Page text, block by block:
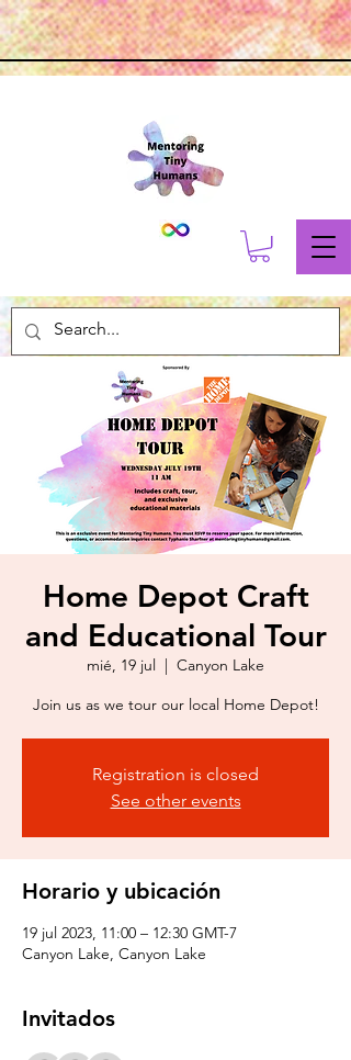
Home Depot Craft
and Educational Tour
mié, 19 jul
Canyon Lake
Join us as we tour our local Home Depot!
Registration is closed
See other events
Horario y ubicación
19 jul 2023, 11:00 – 12:30 GMT-7
Canyon Lake, Canyon Lake
Invitados